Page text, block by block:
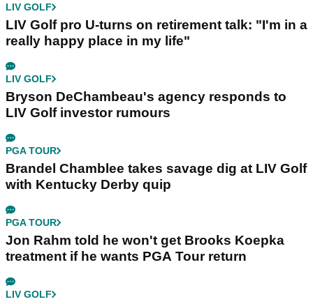
LIV GOLF
LIV Golf pro U-turns on retirement talk: "I'm in a
really happy place in my life"
LIV GOLF
Bryson DeChambeau's agency responds to
LIV Golf investor rumours
PGA TOUR
Brandel Chamblee takes savage dig at LIV Golf
with Kentucky Derby quip
PGA TOUR
Jon Rahm told he won't get Brooks Koepka
treatment if he wants PGA Tour return
LIV GOLF